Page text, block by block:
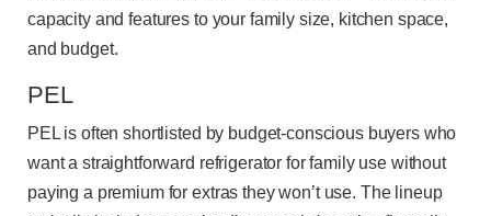
capacity and features to your family size, kitchen space,
and budget.
PEL
PEL is often shortlisted by budget-conscious buyers who
want a straightforward refrigerator for family use without
paying a premium for extras they won’t use. The lineup